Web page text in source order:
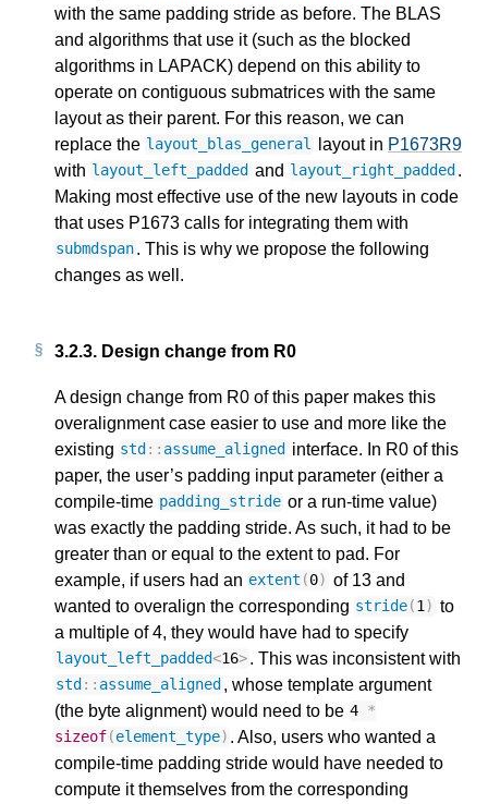
with the same padding stride as before. The BLAS
and algorithms that use it (such as the blocked
algorithms in LAPACK) depend on this ability to
operate on contiguous submatrices with the same
layout as their parent. For this reason, we can
replace the layout_blas_general layout in P1673R9
with layout_left_padded and layout_right_padded .
Making most effective use of the new layouts in code
that uses P1673 calls for integrating them with
submdspan. This is why we propose the following
changes as well.
3.2.3. Design change from R0
A design change from R0 of this paper makes this
overalignment case easier to use and more like the
existing std :: assume_aligned interface. In R0 of this
paper, the user’s padding input parameter (either a
compile-time padding_stride or a run-time value)
was exactly the padding stride. As such, it had to be
greater than or equal to the extent to pad. For
example, if users had an extent (0) of 13 and
wanted to overalign the corresponding stride(1) to
a multiple of 4, they would have had to specify
layout_left_padded<16>. This was inconsistent with
std :: assume_aligned , whose template argument
(the byte alignment) would need to be 4 *
sizeof(element_type) . Also, users who wanted a
compile-time padding stride would have needed to
compute it themselves from the corresponding